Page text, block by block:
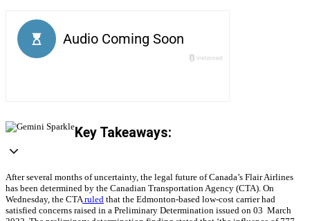
Key Takeaways:
After several months of uncertainty, the legal future of Canada’s Flair Airlines
has been determined by the Canadian Transportation Agency (CTA). On
Wednesday, the CTAruled that the Edmonton-based low-cost carrier had
satisfied concerns raised in a Preliminary Determination issued on 03 March